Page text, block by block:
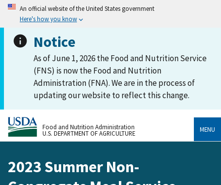
An official website of the United States government
Here's how you know
Notice
As of June 1, 2026 the Food and Nutrition Service
(FNS) is now the Food and Nutrition
Administration (FNA). We are in the process of
updating our website to reflect this change.
Food and Nutrition Administration
U.S. DEPARTMENT OF AGRICULTURE
MENU
2023 Summer Non-